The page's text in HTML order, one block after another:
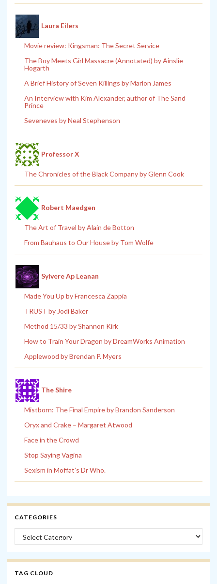
Laura Eilers
Movie review: Kingsman: The Secret Service
The Boy Meets Girl Massacre (Annotated) by Ainslie
Hogarth
A Brief History of Seven Killings by Marlon James
An Interview with Kim Alexander, author of The Sand
Prince
Seveneves by Neal Stephenson
Professor X
The Chronicles of the Black Company by Glenn Cook
Robert Maedgen
The Art of Travel by Alain de Botton
From Bauhaus to Our House by Tom Wolfe
Sylvere Ap Leanan
Made You Up by Francesca Zappia
TRUST by Jodi Baker
Method 15/33 by Shannon Kirk
How to Train Your Dragon by DreamWorks Animation
Applewood by Brendan P. Myers
The Shire
Mistborn: The Final Empire by Brandon Sanderson
Oryx and Crake – Margaret Atwood
Face in the Crowd
Stop Saying Vagina
Sexism in Moffat’s Dr Who.
CATEGORIES
Categories
TAG CLOUD